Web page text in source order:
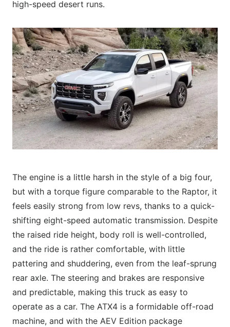
high-speed desert runs.
The engine is a little harsh in the style of a big four,
but with a torque figure comparable to the Raptor, it
feels easily strong from low revs, thanks to a quick-
shifting eight-speed automatic transmission. Despite
the raised ride height, body roll is well-controlled,
and the ride is rather comfortable, with little
pattering and shuddering, even from the leaf-sprung
rear axle. The steering and brakes are responsive
and predictable, making this truck as easy to
operate as a car. The ATX4 is a formidable off-road
machine, and with the AEV Edition package